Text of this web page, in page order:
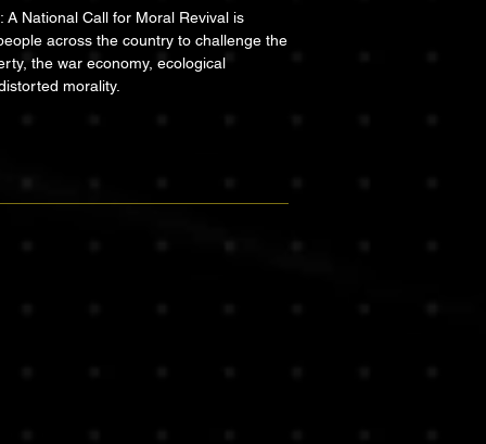
A National Call for Moral Revival is
across the country to challenge the
the war economy, ecological
morality.